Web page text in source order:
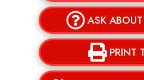
ASK
PRINT